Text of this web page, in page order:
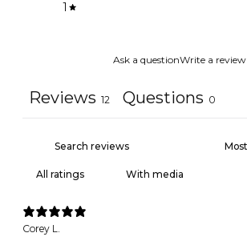
1
Ask a questionWrite a review
Reviews 12 Questions 0
With media
Corey L.